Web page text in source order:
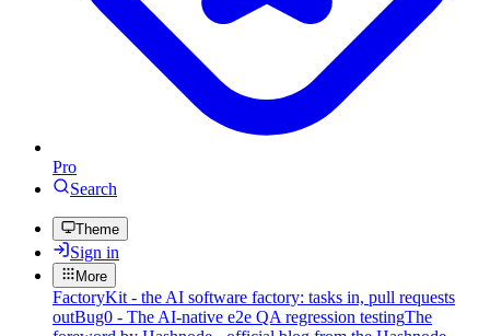
Pro
Search
Theme
Sign in
More
FactoryKit - the AI software factory: tasks in, pull requests
outBug0 - The AI-native e2e QA regression testingThe